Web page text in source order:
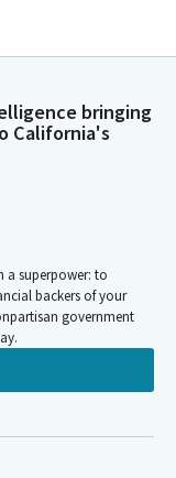
bringing
California's
a superpower: to
backers of your
government